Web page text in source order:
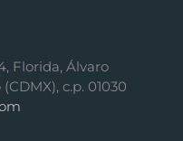
Florida, Álvaro
c.p. 01030